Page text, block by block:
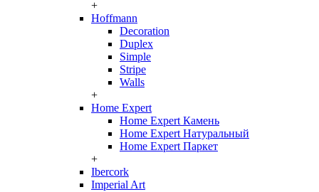
+
Hoffmann
Decoration
Duplex
Simple
Stripe
Walls
+
Home Expert
Home Expert Камень
Home Expert Натуральный
Home Expert Паркет
+
Ibercork
Imperial Art